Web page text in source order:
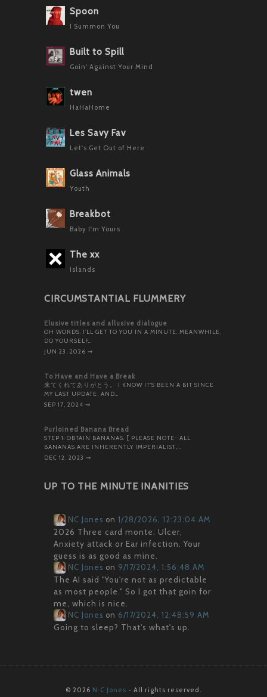
Spoon
I Summon You
Built to Spill
Goin' Against Your Mind
twen
HaHaHome
Les Savy Fav
Let's Get Out of Here
Glass Animals
Youth
Breakbot
Baby I'm Yours
The xx
Islands
CIRCUMSTANTIAL FLUMMERY
Elusive titles and allusive dialogue
OH WORDS. I’LL GET TO YOU IN A MINUTE. MEANWHILE,
DO YOURSELF…
JUN 23, 2026 ⇝
To Have and Have a Break
来てくれてありがとう。 I KNOW IT’S BEEN A BIT SINCE
MY LAST UPDATE, AND…
SEP 17, 2024 ⇝
Purloined Banana Bread
STEP 1: OBTAIN BANANAS. [ PLEASE NOTE- ALL
BANANAS ARE INHERENTLY IMPERIALIST,…
DEC 12, 2023 ⇝
UP TO THE MINUTE INANITIES
NC Jones on 1/28/2026, 12:23:04 AM
2026 Three card monte: Ulcer,
Anxiety attack or Ear infection. Your
guess is as good as mine.
NC Jones on 9/17/2024, 1:56:48 AM
The AI said "You're not as predictable
as most people." So I got that goin for
me, which is nice.
NC Jones on 6/17/2024, 12:48:59 AM
Going to sleep? That's what's up.
© 2026 N·C Jones - All rights reserved.